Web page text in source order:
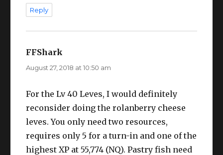
Reply
FFShark
August 27, 2018 at 10:50 am
For the Lv 40 Leves, I would definitely
reconsider doing the rolanberry cheese
leves. You only need two resources,
requires only 5 for a turn-in and one of the
highest XP at 55,774 (NQ). Pastry fish need